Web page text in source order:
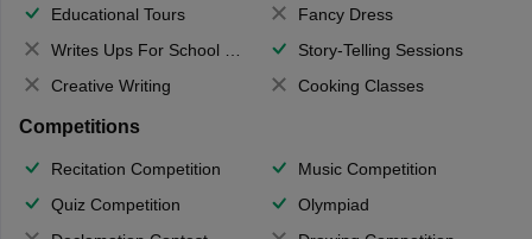
Educational Tours
Fancy Dress
Writes Ups For School Magazine
Story-Telling Sessions
Creative Writing
Cooking Classes
Competitions
Recitation Competition
Music Competition
Quiz Competition
Olympiad